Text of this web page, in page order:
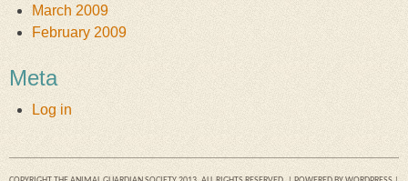
March 2009
February 2009
Meta
Log in